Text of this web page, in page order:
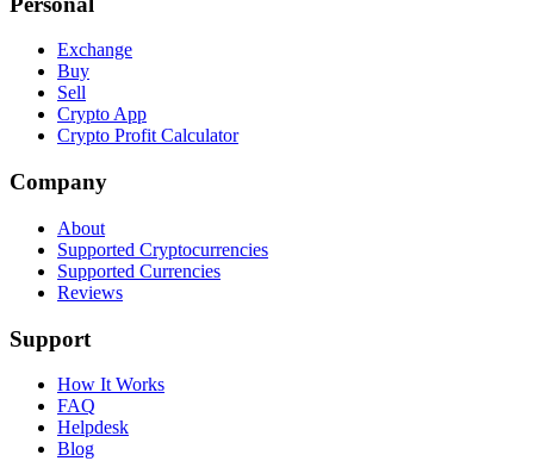
Exchange
Buy
Sell
Crypto App
Crypto Profit Calculator
Company
About
Supported Cryptocurrencies
Supported Currencies
Reviews
Support
How It Works
FAQ
Helpdesk
Blog